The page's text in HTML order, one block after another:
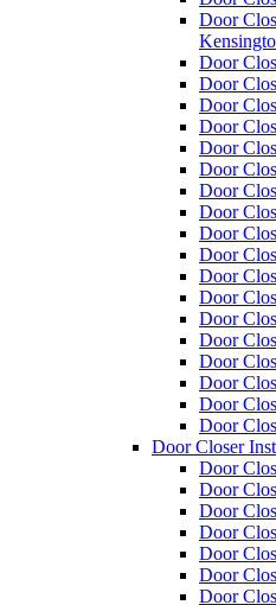
Door
Door
Door
Door
Door
Door
Door
Door
Door
Door
Door
Door
Door
Door
Door
Door
Door
Door
Door
Door Closer
Door
Door
Door
Door
Door
Door
Door